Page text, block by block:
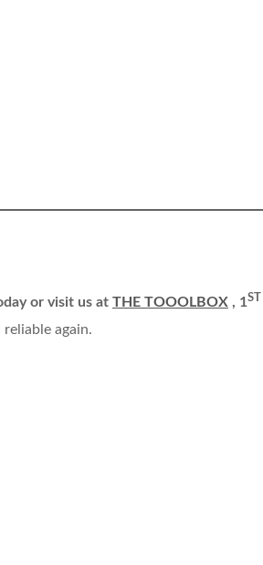
or visit us at THE TOOOLBOX , 1ST
again.